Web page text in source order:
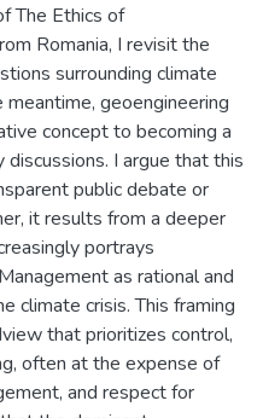
The Ethics of
Romania, I revisit the
surrounding climate
geoengineering
concept to becoming a
I argue that this
public debate or
it results from a deeper
portrays
as rational and
climate crisis. This framing
that prioritizes control,
often at the expense of
and respect for